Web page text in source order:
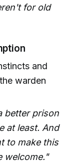
for old
and
warden
better prison
at least. And
to make this
welcome."